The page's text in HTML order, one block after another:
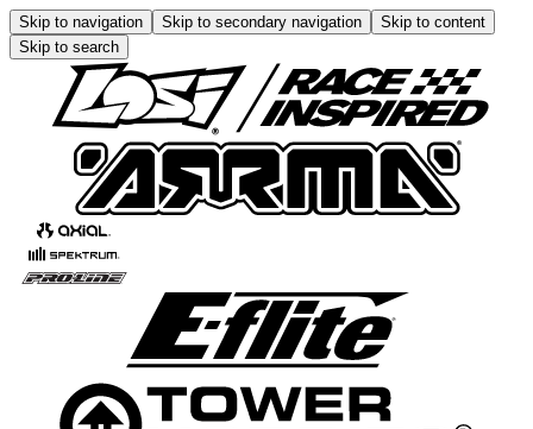
Skip to navigation Skip to secondary navigation
Skip to content
Skip to search